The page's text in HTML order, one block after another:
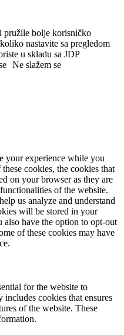
pružile bolje korisničko
nastavite sa pregledom
u skladu sa JDP
Ne slažem se
your experience while you
cookies, the cookies that
on your browser as they are
of the website.
us analyze and understand
will be stored in your
have the option to opt-out
of these cookies may have
for the website to
cookies that ensures
of the website. These